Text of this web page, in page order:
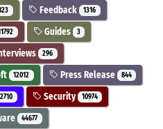
Feedback 1316
Guides 3
296
12012 Press Release 844
Security 10974
44677